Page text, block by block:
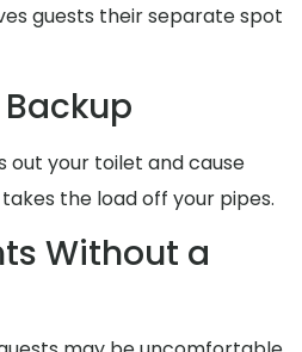
guests their separate spot
Backup
out your toilet and cause
the load off your pipes.
Without a